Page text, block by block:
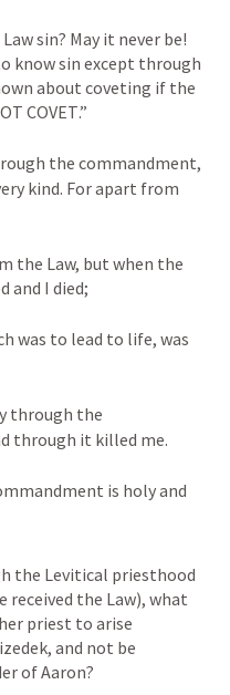
sin? May it never be!
know sin except through
about coveting if the
COVET.”
the commandment,
kind. For apart from
the Law, but when the
and I died;
was to lead to life, was
through the
through it killed me.
is holy and
the Levitical priesthood
the Law), what
priest to arise
and not be
of Aaron?